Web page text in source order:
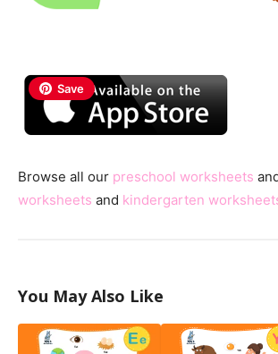
Save
Browse all our preschool worksheets
worksheets and kindergarten
You May Also Like